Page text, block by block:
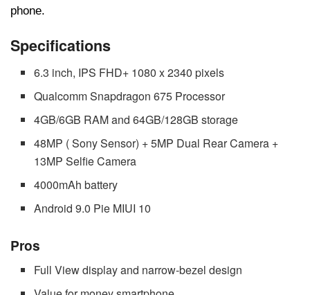
phone.
Specifications
6.3 inch, IPS FHD+ 1080 x 2340 pixels
Qualcomm Snapdragon 675 Processor
4GB/6GB RAM and 64GB/128GB storage
48MP ( Sony Sensor) + 5MP Dual Rear Camera +
13MP Selfie Camera
4000mAh battery
Android 9.0 Pie MIUI 10
Pros
Full View display and narrow-bezel design